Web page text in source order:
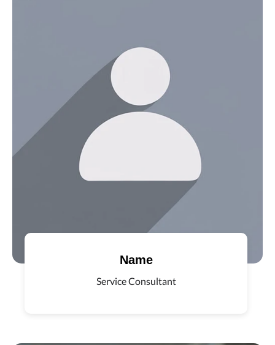
Name
Service Consultant